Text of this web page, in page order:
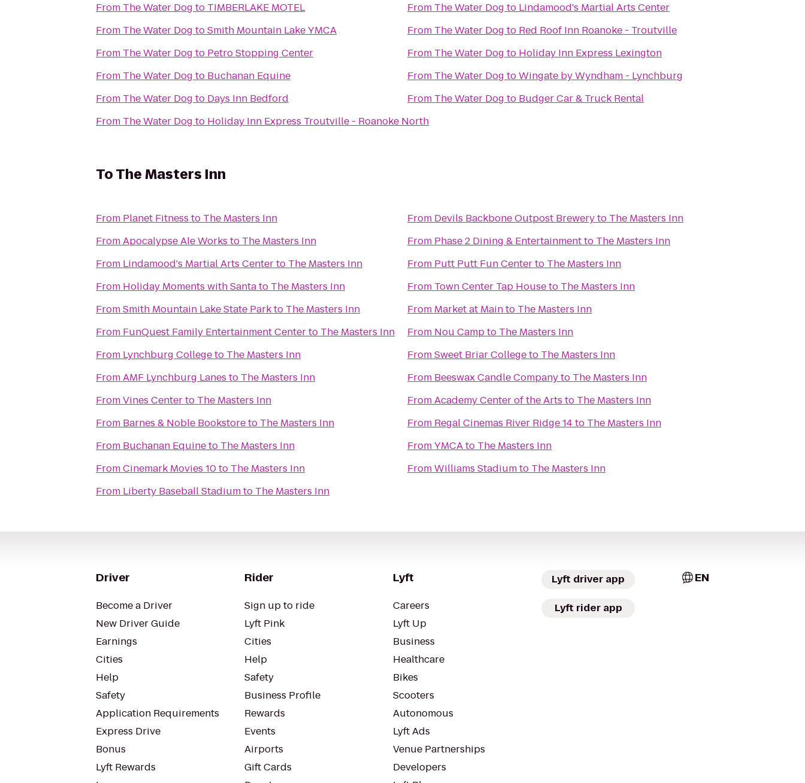
From The Water Dog to TIMBERLAKE MOTEL
From The Water Dog toSmith Mountain Lake YMCA
From The Water Dog to Petro Stopping Center
From The Water Dog to Buchanan Equine
From The Water Dog to Days Inn Bedford
From The Water Dog to Holiday Inn Express Troutville - Roanoke North
From The Water Dog to Lindamood's Martial Arts Center
From The Water Dog to Red Roof Inn Roanoke - Troutville
From The Water Dog to Holiday Inn Express Lexington
From The Water Dog toWingate by Wyndham - Lynchburg
From The Water Dog to Budger Car & Truck Rental
ToThe Masters Inn
From Planet Fitness to The Masters Inn
FromApocalypse Ale Works to The Masters Inn
From Lindamood's Martial Arts Centerto The Masters Inn
From Holiday Moments with Santato The Masters Inn
FromSmith Mountain Lake State Parkto The Masters Inn
From FunQuest Family Entertainment Centerto The Masters Inn
From Lynchburg Collegeto The Masters Inn
FromAMF Lynchburg Lanes to The Masters Inn
FromVines Centerto The Masters Inn
From Barnes & Noble Bookstoreto The Masters Inn
From Buchanan Equineto The Masters Inn
FromCinemark Movies 10to The Masters Inn
From Liberty Baseball Stadiumto The Masters Inn
From Devils Backbone Outpost Breweryto The Masters Inn
From Phase 2 Dining & Entertainmentto The Masters Inn
From Putt Putt Fun Centerto The Masters Inn
From Town Center Tap Houseto The Masters Inn
From Market at Mainto The Masters Inn
From Nou Campto The Masters Inn
FromSweet Briar Collegeto The Masters Inn
From Beeswax Candle Companyto The Masters Inn
FromAcademy Center of the Arts to The Masters Inn
From Regal Cinemas River Ridge 14to The Masters Inn
FromYMCAto The Masters Inn
FromWilliams Stadiumto The Masters Inn
Driver
Become a Driver
New Driver Guide
Earnings
Cities
Help
Safety
Application Requirements
Express Drive
Bonus
Lyft Rewards
Rider
Sign up to ride
Lyft Pink
Cities
Help
Safety
Business Profile
Rewards
Events
Airports
Gift Cards
Lyft
Careers
Lyft Up
Business
Healthcare
Bikes
Scooters
Autonomous
Lyft Ads
Venue Partnerships
Developers
Lyft driver app
Lyft rider app
EN